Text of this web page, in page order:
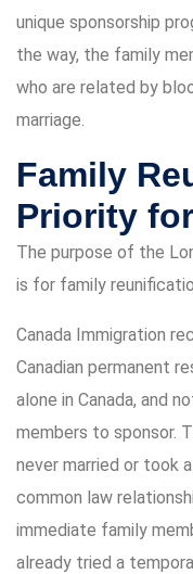
unique sponsorship
the way, the family
who are related by
marriage.
Family
Priority
The purpose of the
is for family
Canada Immigration
Canadian permanent
alone in Canada, and
members to sponsor.
never married or took
common law
immediate family
already tried a